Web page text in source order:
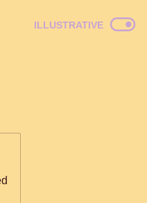
Italian American
ILLUSTRATIVE